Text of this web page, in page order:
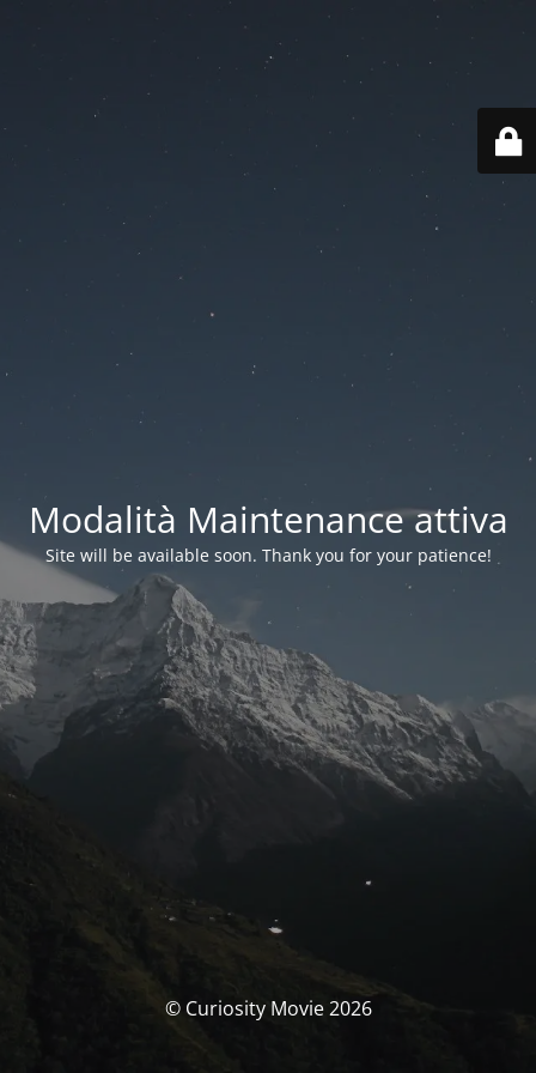
Modalità Maintenance attiva
Site will be available soon. Thank you for your patience!
© Curiosity Movie 2026